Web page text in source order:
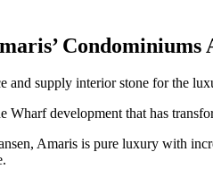
and supply interior stone for the
development that has
Amaris is pure luxury with